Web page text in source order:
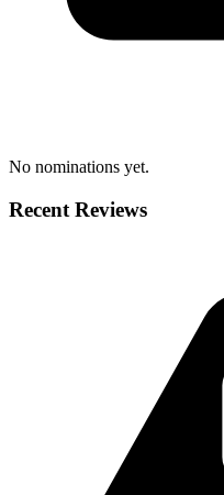
No nominations yet.
Recent Reviews